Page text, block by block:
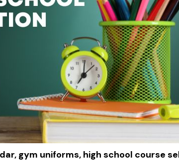
gym uniforms, high school course